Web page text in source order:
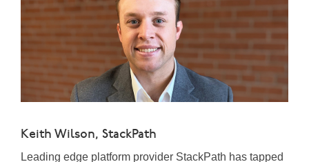
Keith Wilson, StackPath
Leading edge platform provider StackPath has tapped